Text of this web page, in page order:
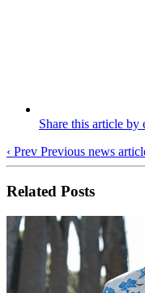
Share this article by
‹ Prev Previous news
Related Posts